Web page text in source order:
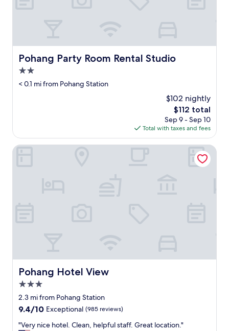
Pohang Party Room Rental Studio
Pohang Party Room Rental Studio
2.0
star
< 0.1 mi from Pohang Station
$102 nightly
The
price
is
$112
$112 total
Sep 9 - Sep 10
Total with taxes and fees
Pohang Hotel View
Pohang Hotel View
3.0
star
property
2.3 mi from Pohang Station
9.4
of
9.4/10 Exceptional (985 reviews)
""Very nice hotel. Clean, helpful staff. Great location."
Pohang Hotel View